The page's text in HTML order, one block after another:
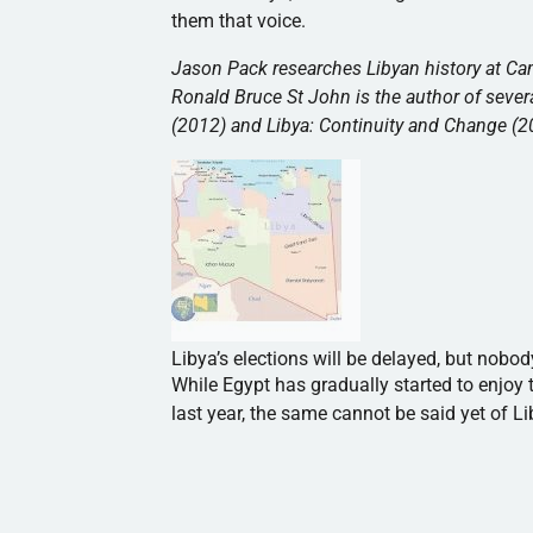
them that voice.
Jason Pack researches Libyan history at
Ronald Bruce St John is the author of
(2012) and Libya: Continuity and Change
Libya’s elections will be delayed, but
While Egypt has gradually started to
last year, the same cannot be said yet of